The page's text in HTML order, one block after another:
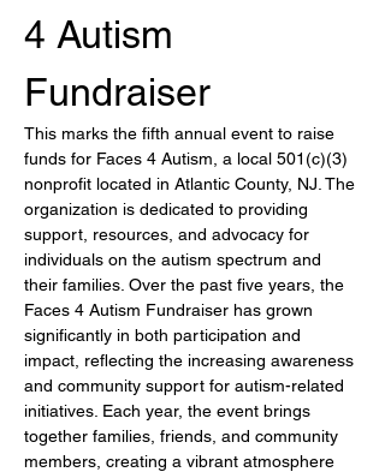
4 Autism
Fundraiser
This marks the fifth annual event to raise
funds for Faces 4 Autism, a local 501(c)(3)
nonprofit located in Atlantic County, NJ. The
organization is dedicated to providing
support, resources, and advocacy for
individuals on the autism spectrum and
their families. Over the past five years, the
Faces 4 Autism Fundraiser has grown
significantly in both participation and
impact, reflecting the increasing awareness
and community support for autism-related
initiatives. Each year, the event brings
together families, friends, and community
members, creating a vibrant atmosphere